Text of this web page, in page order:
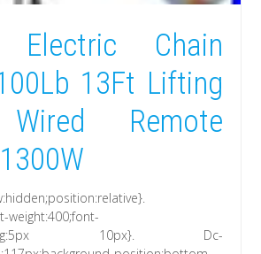
Electric Chain
13Ft Lifting
Remote
weight:400;font-
10px}. Dc-